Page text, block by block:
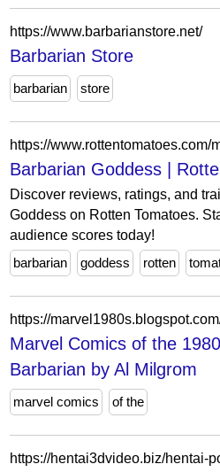
https://www.barbarianstore.net/
Barbarian Store
barbarian store
https://www.rottentomatoes.com/
Barbarian Goddess |
Discover reviews, ratings, and
Goddess on Rotten Tomatoes.
audience scores today!
barbarian
goddess rotten
Marvel Comics of the
Barbarian by Al Milgrom
marvel comics of the